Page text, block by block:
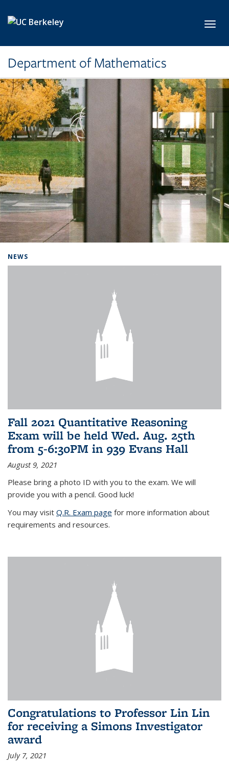
Department of Mathematics
NEWS
Fall 2021 Quantitative Reasoning
Exam will be held Wed. Aug. 25th
from 5-6:30PM in 939 Evans Hall
August 9, 2021
Please bring a photo ID with you to the exam. We will
provide you with a pencil. Good luck!
You may visit Q.R. Exam page for more information about
requirements and resources.
Congratulations to Professor Lin Lin
for receiving a Simons Investigator
award
July 7, 2021